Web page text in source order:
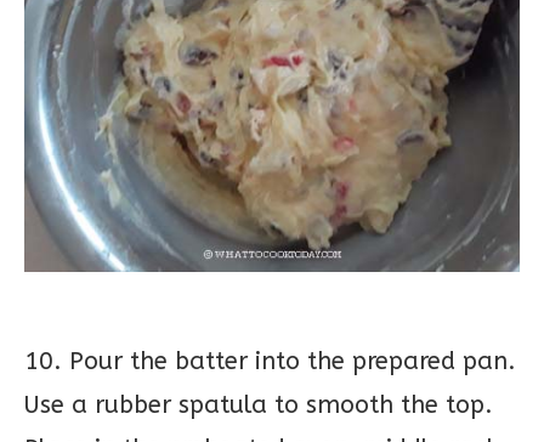
10. Pour the batter into the prepared pan.
Use a rubber spatula to smooth the top.